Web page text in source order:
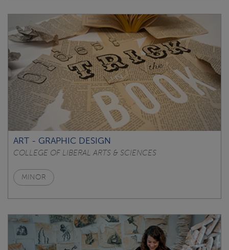
ART - GRAPHIC DESIGN
COLLEGE OF LIBERAL ARTS & SCIENCES
MINOR